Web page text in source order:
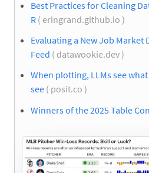
Best Practices for Cleaning
R ( eringrand.github.io )
Evaluating a New Job Market
Feed ( datawookie.dev )
When plotting, LLMs see
see ( posit.co )
Winners of the 2025 Table